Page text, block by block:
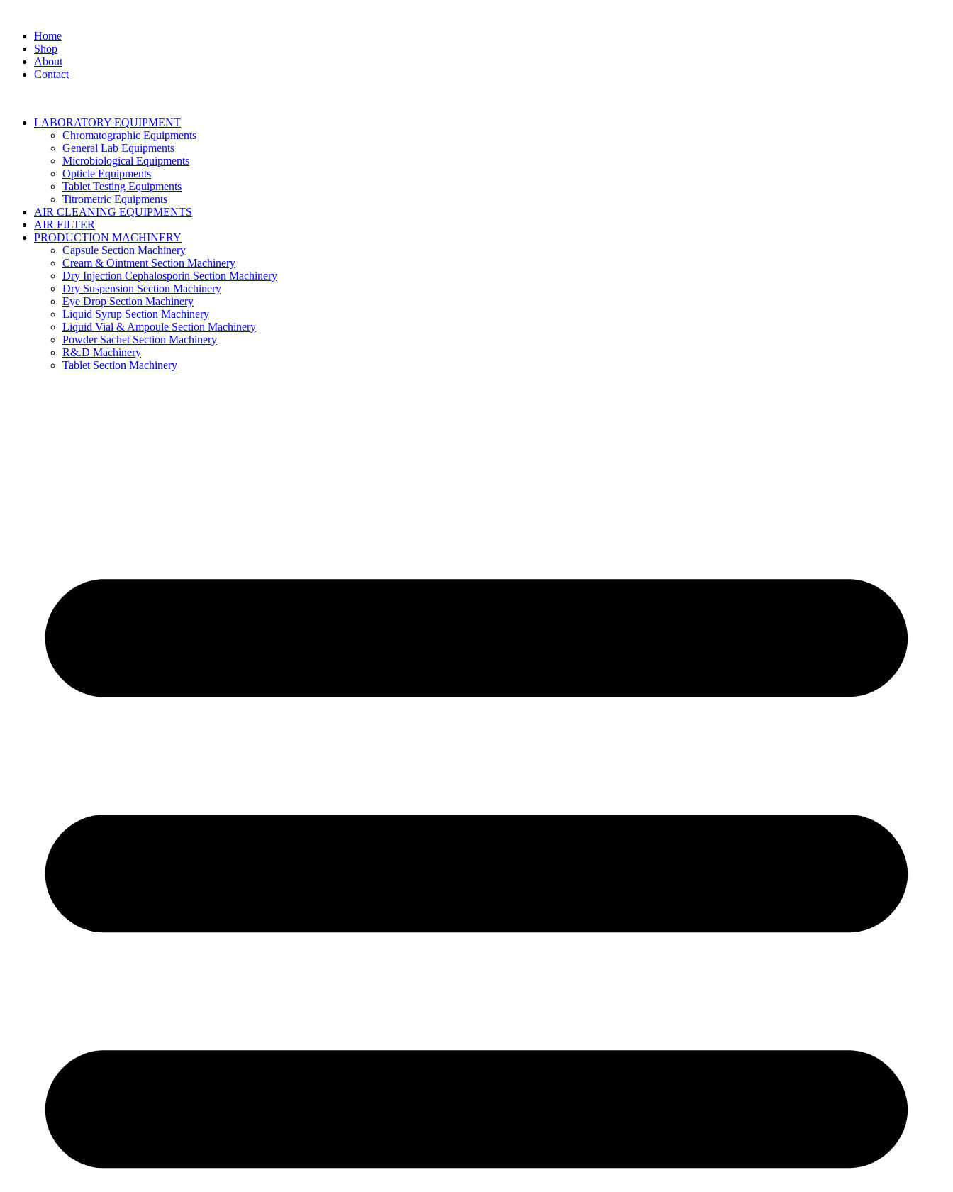
Home
Shop
About
Contact
LABORATORY EQUIPMENT
Chromatographic Equipments
General Lab Equipments
Microbiological Equipments
Opticle Equipments
Tablet Testing Equipments
Titrometric Equipments
AIR CLEANING EQUIPMENTS
AIR FILTER
PRODUCTION MACHINERY
Capsule Section Machinery
Cream & Ointment Section Machinery
Dry Injection Cephalosporin Section Machinery
Dry Suspension Section Machinery
Eye Drop Section Machinery
Liquid Syrup Section Machinery
Liquid Vial & Ampoule Section Machinery
Powder Sachet Section Machinery
R&.D Machinery
Tablet Section Machinery